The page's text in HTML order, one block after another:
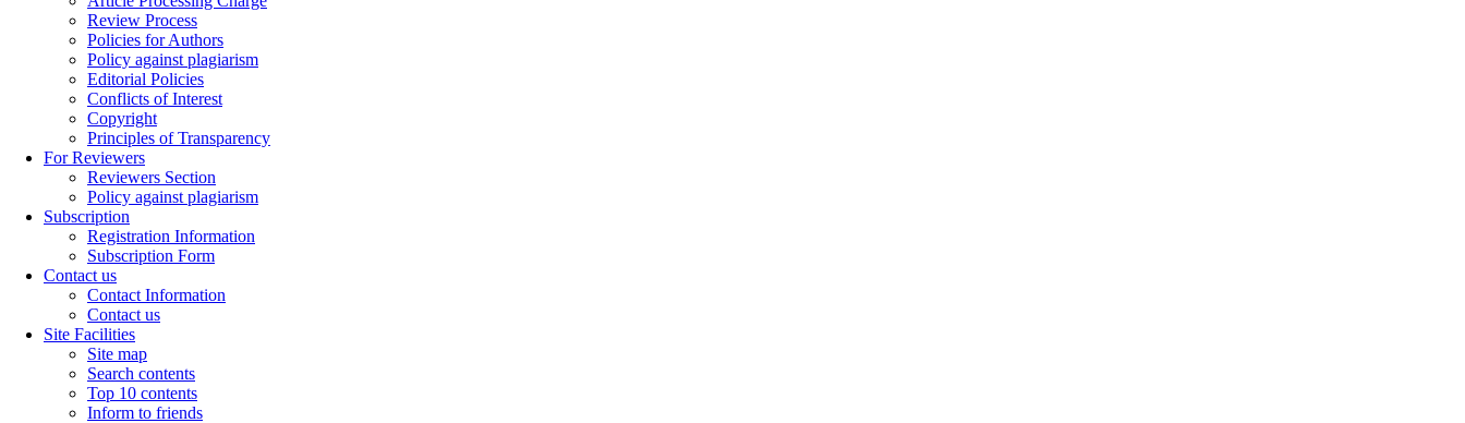
Review Process
Policies for Authors
Policy against plagiarism
Editorial Policies
Conflicts of Interest
Copyright
Principles of Transparency
For Reviewers
Reviewers Section
Policy against plagiarism
Subscription
Registration Information
Subscription Form
Contact us
Contact Information
Contact us
Site Facilities
Site map
Search contents
Top 10 contents
Inform to friends